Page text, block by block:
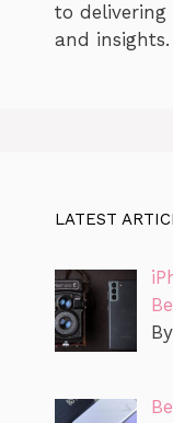
to
and insights.
LATEST